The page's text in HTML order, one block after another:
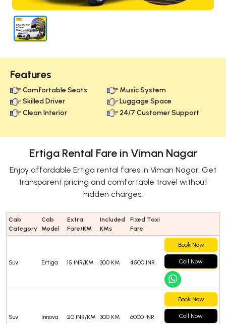
Features
Comfortable Seats
Music System
Skilled Driver
Luggage Space
Clean Interior
24/7 Customer Support
Ertiga Rental Fare in Viman Nagar
Enjoy affordable Ertiga rental fares in Viman Nagar. Get
transparent pricing and comfortable travel without
hidden charges.
Cab
Category
Cab
Model
Extra
Fare/KM
Included
KMs
Fixed Taxi
Fare
Suv Ertiga 15 INR/KM 300 KM 4500 INR
Book Now
Call Now
Suv Innova 20 INR/KM 300 KM 6000 INR
Book Now
Call Now